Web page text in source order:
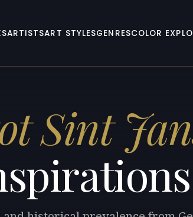
ARTISTSART STYLESGENRESCOLOR
Sint